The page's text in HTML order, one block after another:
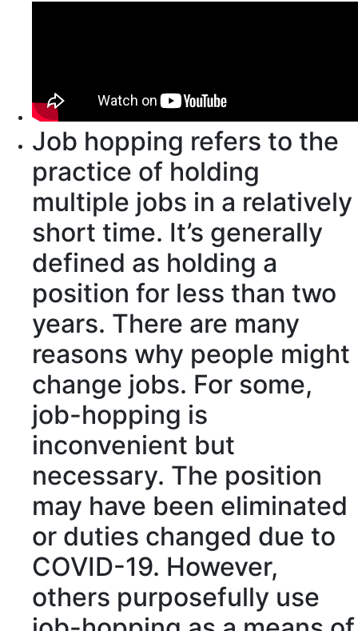
Job hopping refers to the
practice of holding
multiple jobs in a relatively
short time. It’s generally
defined as holding a
position for less than two
years. There are many
reasons why people might
change jobs. For some,
job-hopping is
inconvenient but
necessary. The position
may have been eliminated
or duties changed due to
COVID-19. However,
others purposefully use